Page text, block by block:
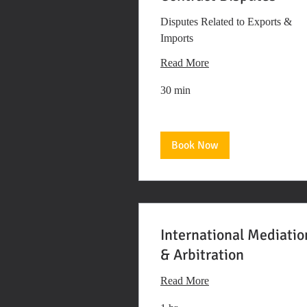
Disputes Related to Exports &
Imports
Read More
30 min
Book Now
International
& Arbitration
Read More